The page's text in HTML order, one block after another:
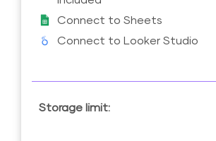
Connect to Sheets
Connect to Looker Studio
Storage limit: